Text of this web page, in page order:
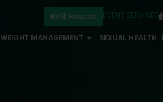
EVENT SERVICES
Refill Request
WEIGHT MANAGEMENT SEXUAL HEALTH